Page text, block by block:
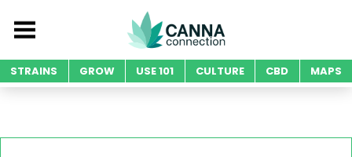
STRAINS GROW USE 101 CULTURE CBD MAPS